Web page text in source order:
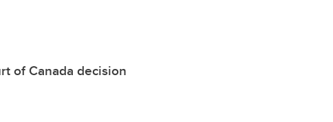
of Canada decision